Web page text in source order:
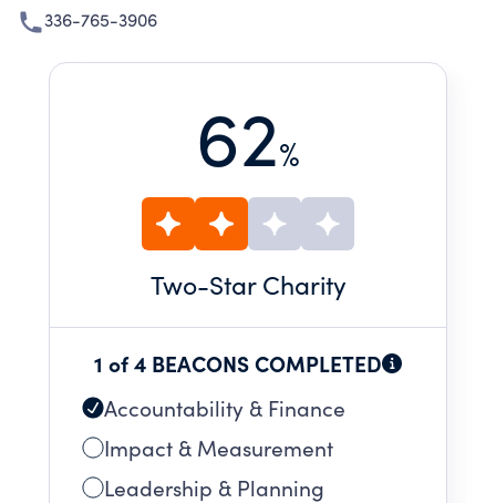
336-765-3906
62%
Two-Star Charity
1 of 4 BEACONS COMPLETED
Accountability & Finance
Impact & Measurement
Leadership & Planning